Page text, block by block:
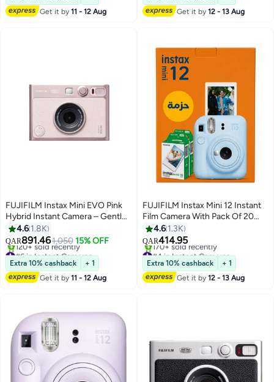
Get it by11 - 12 Aug
110+ sold recently
#2 in Instant Cameras
Get it by12 - 13 Aug
FUJIFILM Instax Mini EVO Pink
Hybrid Instant Camera – Gentle
Rose Colour - (USB-C) Instant
Print with Digital Preview,
Creative Modes & Built-In Selfie
Mirror
4.6 1.8K
QAR891.461,050 15% OFF
#6 in Instant Cameras
Only 10 left in stock
120+ sold recently
#6 in Instant Cameras
Extra 10% cashback
+ 1
Get it by11 - 12 Aug
FUJIFILM Instax Mini 12 Instant
Film Camera With Pack Of 20
Films Pastel Blue
4.6 1.3K
QAR414.95
#4 in Instant Cameras
Selling out fast
170+ sold recently
#4 in Instant Cameras
Extra 10% cashback
+ 1
Get it by12 - 13 Aug